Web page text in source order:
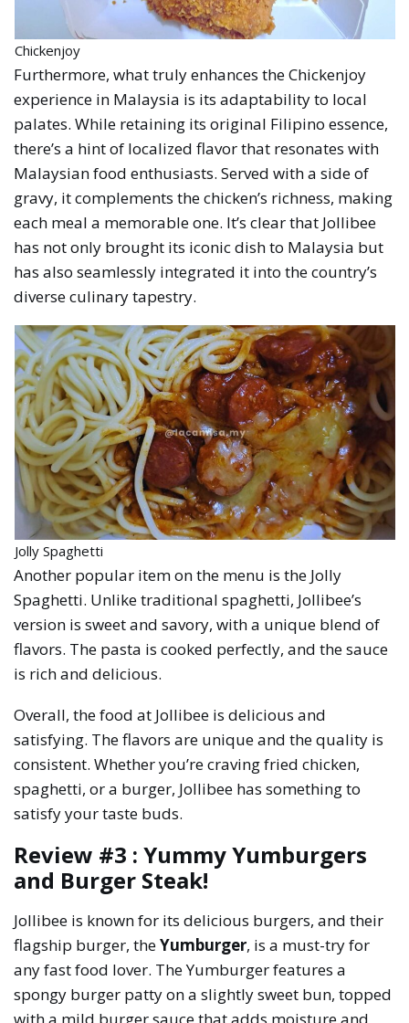
Chickenjoy
Furthermore, what truly enhances the Chickenjoy
experience in Malaysia is its adaptability to local
palates. While retaining its original Filipino essence,
there’s a hint of localized flavor that resonates with
Malaysian food enthusiasts. Served with a side of
gravy, it complements the chicken’s richness, making
each meal a memorable one. It’s clear that Jollibee
has not only brought its iconic dish to Malaysia but
has also seamlessly integrated it into the country’s
diverse culinary tapestry.
Jolly Spaghetti
Another popular item on the menu is the Jolly
Spaghetti. Unlike traditional spaghetti, Jollibee’s
version is sweet and savory, with a unique blend of
flavors. The pasta is cooked perfectly, and the sauce
is rich and delicious.
Overall, the food at Jollibee is delicious and
satisfying. The flavors are unique and the quality is
consistent. Whether you’re craving fried chicken,
spaghetti, or a burger, Jollibee has something to
satisfy your taste buds.
Review #3 : Yummy Yumburgers
and Burger Steak!
Jollibee is known for its delicious burgers, and their
flagship burger, theYumburger, is a must-try for
any fast food lover. The Yumburger features a
spongy burger patty on a slightly sweet bun, topped